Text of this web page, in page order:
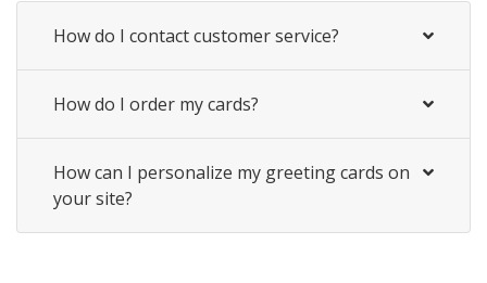
How do I contact customer service?
How do I order my cards?
How can I personalize my greeting cards on
your site?